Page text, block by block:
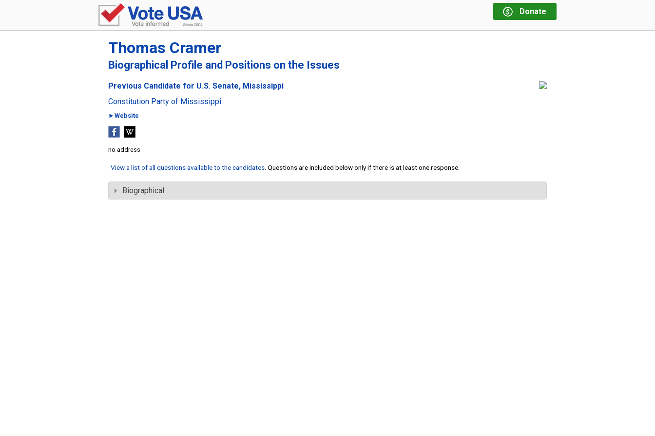
Donate
Thomas Cramer
Biographical Profile and Positions on the Issues
Previous Candidate for U.S. Senate, Mississippi
Constitution Party of Mississippi
►Website
no address
View a list of all questions available to the candidates . Questions are included below only if there is at least one response.
Biographical